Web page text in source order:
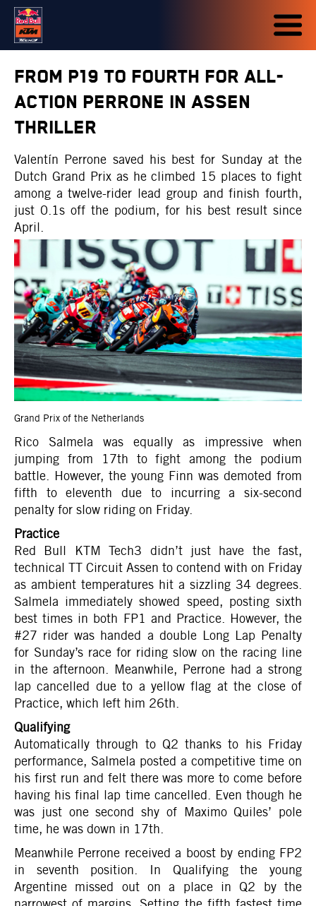
FROM P19 TO FOURTH FOR ALL-
ACTION PERRONE IN ASSEN
THRILLER
Valentín Perrone saved his best for Sunday at the
Dutch Grand Prix as he climbed 15 places to fight
among a twelve-rider lead group and finish fourth,
just 0.1s off the podium, for his best result since
April.
Grand Prix of the Netherlands
Rico Salmela was equally as impressive when
jumping from 17th to fight among the podium
battle. However, the young Finn was demoted from
fifth to eleventh due to incurring a six-second
penalty for slow riding on Friday.
Practice
Red Bull KTM Tech3 didn’t just have the fast,
technical TT Circuit Assen to contend with on Friday
as ambient temperatures hit a sizzling 34 degrees.
Salmela immediately showed speed, posting sixth
best times in both FP1 and Practice. However, the
#27 rider was handed a double Long Lap Penalty
for Sunday’s race for riding slow on the racing line
in the afternoon. Meanwhile, Perrone had a strong
lap cancelled due to a yellow flag at the close of
Practice, which left him 26th.
Qualifying
Automatically through to Q2 thanks to his Friday
performance, Salmela posted a competitive time on
his first run and felt there was more to come before
having his final lap time cancelled. Even though he
was just one second shy of Maximo Quiles’ pole
time, he was down in 17th.
Meanwhile Perrone received a boost by ending FP2
in seventh position. In Qualifying the young
Argentine missed out on a place in Q2 by the